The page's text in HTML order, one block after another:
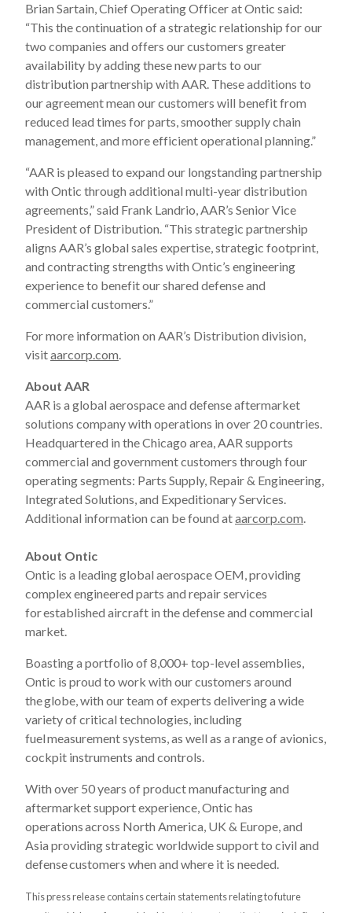
Brian Sartain, Chief Operating Officer at Ontic said:
“This the continuation of a strategic relationship for our
two companies and offers our customers greater
availability by adding these new parts to our
distribution partnership with AAR. These additions to
our agreement mean our customers will benefit from
reduced lead times for parts, smoother supply chain
management, and more efficient operational planning.”
“AAR is pleased to expand our longstanding partnership
with Ontic through additional multi-year distribution
agreements,” said Frank Landrio, AAR’s Senior Vice
President of Distribution. “This strategic partnership
aligns AAR’s global sales expertise, strategic footprint,
and contracting strengths with Ontic’s engineering
experience to benefit our shared defense and
commercial customers.”
For more information on AAR’s Distribution division,
visitaarcorp.com.
About AAR
AAR is a global aerospace and defense aftermarket
solutions company with operations in over 20 countries.
Headquartered in the Chicago area, AAR supports
commercial and government customers through four
operating segments: Parts Supply, Repair & Engineering,
Integrated Solutions, and Expeditionary Services.
Additional information can be found ataarcorp.com.
About Ontic
Ontic is a leading global aerospace OEM, providing
complex engineered parts and repair services
for established aircraft in the defense and commercial
market. ​
Boasting a portfolio of 8,000+ top-level assemblies,
Ontic is proud to work with our customers around
the globe, with our team of experts delivering a wide
variety of critical technologies, including
fuel measurement systems, as well as a range of avionics,
cockpit instruments and controls.​
With over 50 years of product manufacturing and
aftermarket support experience, Ontic has
operations across North America, UK & Europe, and
Asia providing strategic worldwide support to civil and
defense customers when and where it is needed.​
This press release contains certain statements relating to future